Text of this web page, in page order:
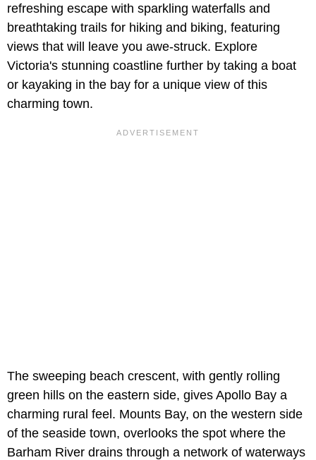
refreshing escape with sparkling waterfalls and
breathtaking trails for hiking and biking, featuring
views that will leave you awe-struck. Explore
Victoria's stunning coastline further by taking a boat
or kayaking in the bay for a unique view of this
charming town.
The sweeping beach crescent, with gently rolling
green hills on the eastern side, gives Apollo Bay a
charming rural feel. Mounts Bay, on the western side
of the seaside town, overlooks the spot where the
Barham River drains through a network of waterways